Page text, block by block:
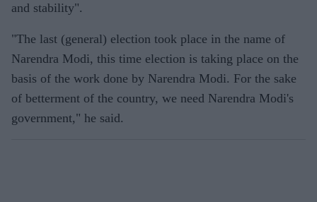
and stability".
"The last (general) election took place in the name of
Narendra Modi, this time election is taking place on the
basis of the work done by Narendra Modi. For the sake
of betterment of the country, we need Narendra Modi's
government," he said.